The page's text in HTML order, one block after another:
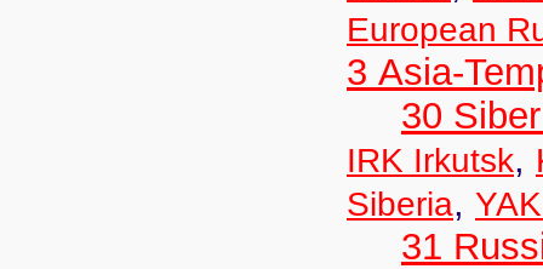
European
3 Asia-
30
IRK Irkutsk,
Siberia,
31